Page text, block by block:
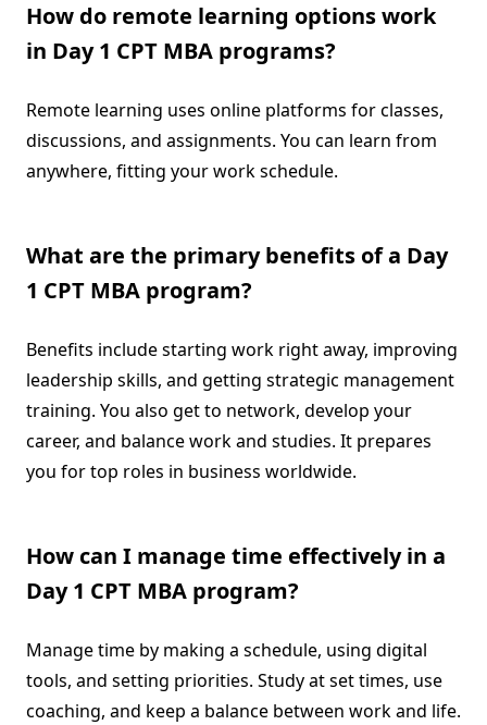
How do remote learning options work
in Day 1 CPT MBA programs?
Remote learning uses online platforms for classes,
discussions, and assignments. You can learn from
anywhere, fitting your work schedule.
What are the primary benefits of a Day
1 CPT MBA program?
Benefits include starting work right away, improving
leadership skills, and getting strategic management
training. You also get to network, develop your
career, and balance work and studies. It prepares
you for top roles in business worldwide.
How can I manage time effectively in a
Day 1 CPT MBA program?
Manage time by making a schedule, using digital
tools, and setting priorities. Study at set times, use
coaching, and keep a balance between work and life.